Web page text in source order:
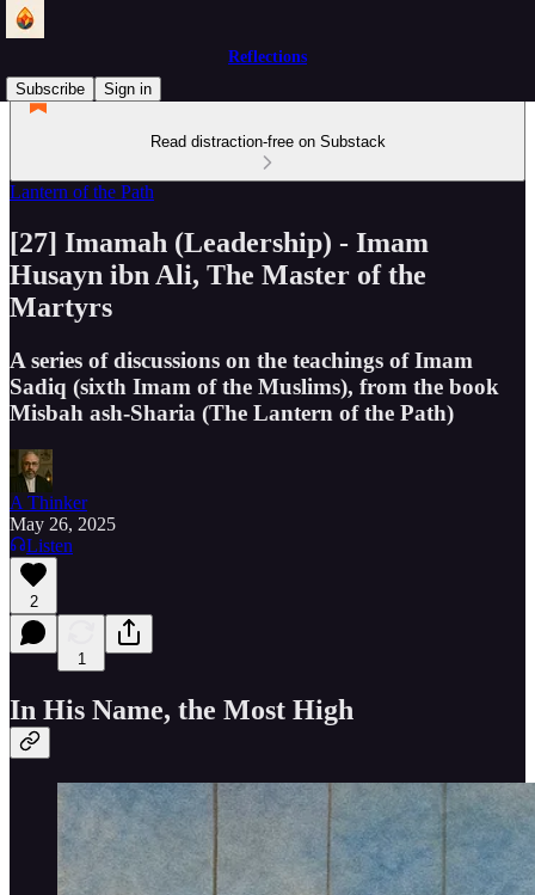
Reflections
Subscribe
Sign in
Read distraction-free on Substack
Lantern of the Path
[27] Imamah (Leadership) - Imam
Husayn ibn Ali, The Master of the
Martyrs
A series of discussions on the teachings of Imam
Sadiq (sixth Imam of the Muslims), from the book
Misbah ash-Sharia (The Lantern of the Path)
A Thinker
May 26, 2025
Listen
2
1
In His Name, the Most High